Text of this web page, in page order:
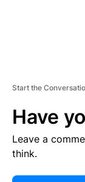
Start the
Have
Leave a
think.